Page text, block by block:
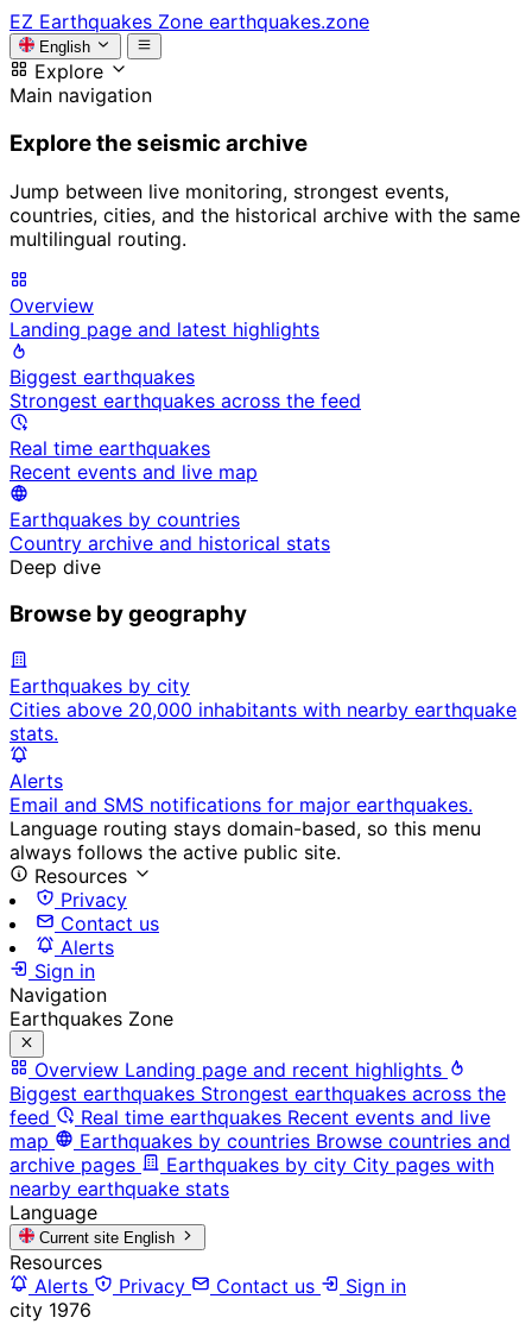
EZ Earthquakes Zone earthquakes.zone
English
Explore
Main navigation
Explore the seismic archive
Jump between live monitoring, strongest events,
countries, cities, and the historical archive with the same
multilingual routing.
Overview
Landing page and latest highlights
Biggest earthquakes
Strongest earthquakes across the feed
Real time earthquakes
Recent events and live map
Earthquakes by countries
Country archive and historical stats
Deep dive
Browse by geography
Earthquakes by city
Cities above 20,000 inhabitants with nearby earthquake
stats.
Alerts
Email and SMS notifications for major earthquakes.
Language routing stays domain-based, so this menu
always follows the active public site.
Resources
Privacy
Contact us
Alerts
Sign in
Navigation
Earthquakes Zone
Overview Landing page and recent highlights
Biggest earthquakes Strongest earthquakes across the
feed
Real time earthquakes Recent events and live
map
Earthquakes by countries Browse countries and
archive pages
Earthquakes by city City pages with
nearby earthquake stats
Language
Current site English
Resources
Alerts
Privacy Contact us
Sign in
city 1976